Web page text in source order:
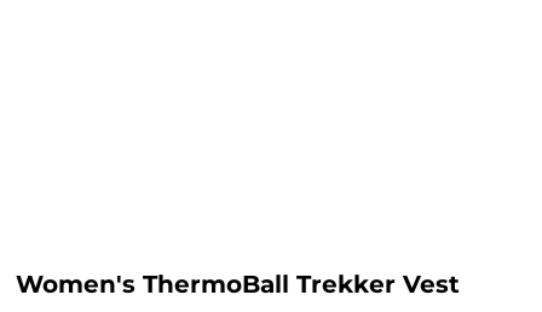
Women's ThermoBall Trekker Vest